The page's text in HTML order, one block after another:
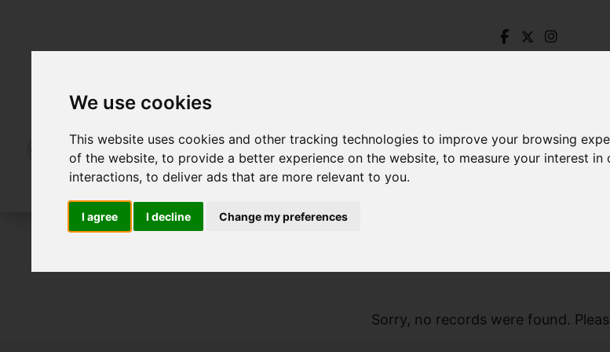
We use cookies
This website uses cookies and other tracking technologies to improve your browsing
of the website,to provide a better experience on the website,to measure your interest in
interactions,to deliver ads that are more relevant to you.
I agree I decline Change my preferences
Sorry, no records were found.